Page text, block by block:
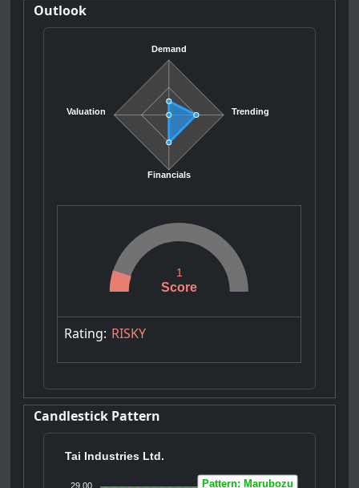
Outlook
Demand
Trending
Financials
Valuation
Score
1
Rating: RISKY
Candlestick Pattern
Tai Industries Ltd.
29.00 Pattern: Marubozu